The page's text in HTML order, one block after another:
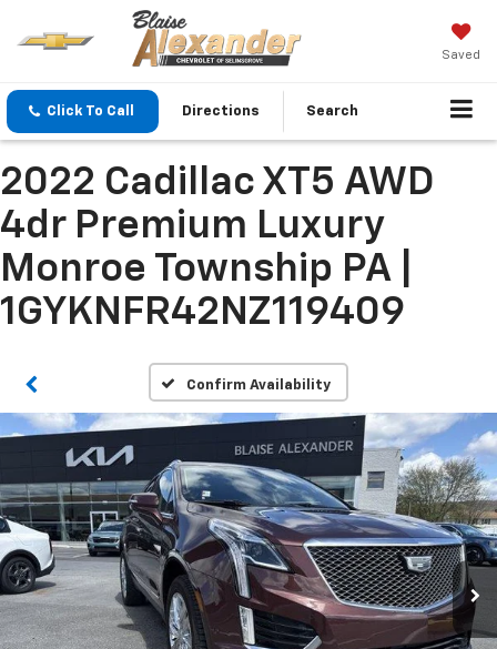
Saved
Click To Call Directions Search
2022 Cadillac XT5 AWD
4dr Premium Luxury
Monroe Township PA |
1GYKNFR42NZ119409
Confirm Availability